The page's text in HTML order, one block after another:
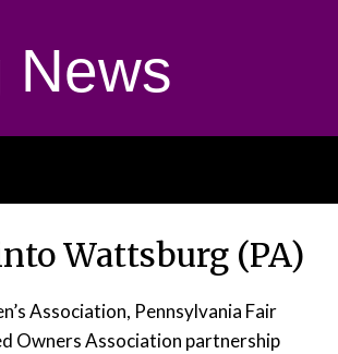
News
Wattsburg (PA)
Association, Pennsylvania Fair
Owners Association partnership